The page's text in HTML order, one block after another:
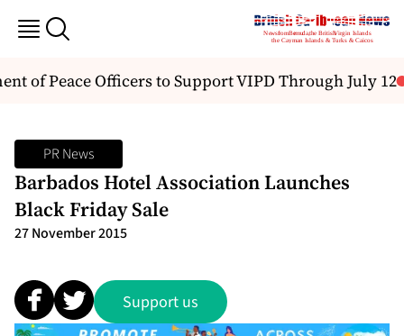
of Peace Officers to Support VIPD Through July 12
PR News
Barbados Hotel Association Launches
Black Friday Sale
27 November 2015
Support us